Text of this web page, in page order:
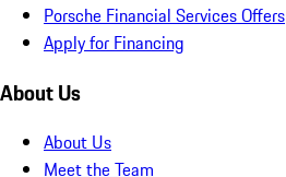
Porsche Financial Services Offers
Apply for Financing
About Us
About Us
Meet the Team